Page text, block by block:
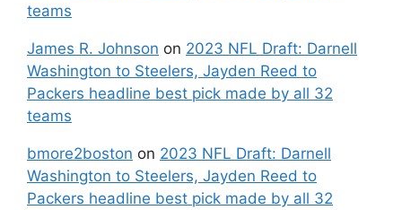
teams
James R. Johnson on 2023 NFL Draft: Darnell
Washington to Steelers, Jayden Reed to
Packers headline best pick made by all 32
teams
bmore2boston on 2023 NFL Draft: Darnell
Washington to Steelers, Jayden Reed to
Packers headline best pick made by all 32